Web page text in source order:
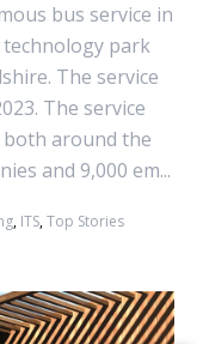
bus service in
technology park
The service
The service
around the
and 9,000 em...
, ITS,Top Stories